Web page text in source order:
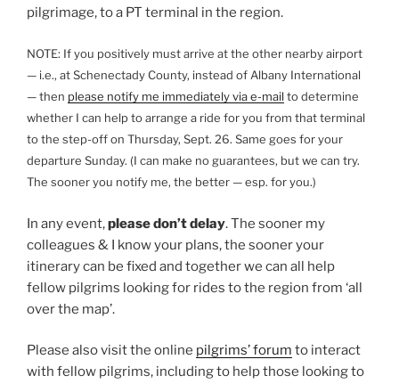
pilgrimage, to a PT terminal in the region.
NOTE: If you positively must arrive at the other nearby airport
— i.e., at Schenectady County, instead of Albany International
— then please notify me immediately via e-mailto determine
whether I can help to arrange a ride for you from that terminal
to the step-off on Thursday, Sept. 26. Same goes for your
departure Sunday. (I can make no guarantees, but we can try.
The sooner you notify me, the better — esp. for you.)
In any event,please don’t delay. The sooner my
colleagues & I know your plans, the sooner your
itinerary can be fixed and together we can all help
fellow pilgrims looking for rides to the region from ‘all
over the map’.
Please also visit the online pilgrims’ forum to interact
with fellow pilgrims, including to help those looking to